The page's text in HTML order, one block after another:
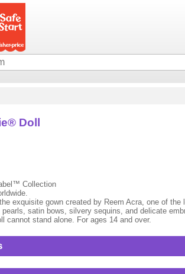
Doll
Collection
exquisite gown created by Reem Acra, one of
satin bows, silvery sequins, and delicate
cannot stand alone. For ages 14 and over.